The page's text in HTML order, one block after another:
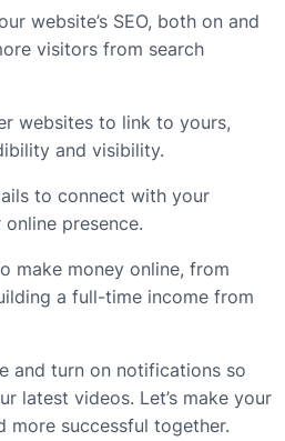
website’s SEO, both on and
visitors from search
websites to link to yours,
and visibility.
to connect with your
presence.
make money online, from
a full-time income from
and turn on notifications so
latest videos. Let’s make your
more successful together.